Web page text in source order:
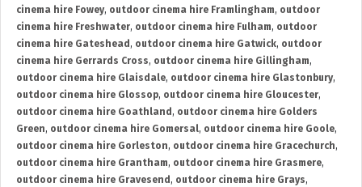
cinema hire Fowey, outdoor cinema hire Framlingham, outdoor
cinema hire Freshwater, outdoor cinema hire Fulham, outdoor
cinema hire Gateshead , outdoor cinema hire Gatwick, outdoor
cinema hire Gerrards Cross, outdoor cinema hire Gillingham,
outdoor cinema hire Glaisdale, outdoor cinema hire Glastonbury,
outdoor cinema hire Glossop, outdoor cinema hire Gloucester,
outdoor cinema hire Goathland , outdoor cinema hire Golders
Green, outdoor cinema hire Gomersal, outdoor cinema hire Goole,
outdoor cinema hire Gorleston, outdoor cinema hire Gracechurch,
outdoor cinema hire Grantham, outdoor cinema hire Grasmere,
outdoor cinema hire Gravesend , outdoor cinema hire Grays,